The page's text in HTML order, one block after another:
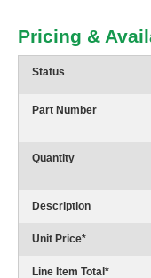
Pricing &
Status
Part Number
Quantity
Description
Unit Price*
Line Item Total *